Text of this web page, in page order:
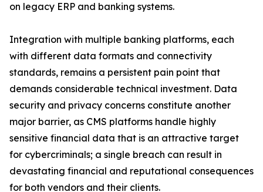
on legacy ERP and banking systems.
Integration with multiple banking platforms, each
with different data formats and connectivity
standards, remains a persistent pain point that
demands considerable technical investment. Data
security and privacy concerns constitute another
major barrier, as CMS platforms handle highly
sensitive financial data that is an attractive target
for cybercriminals; a single breach can result in
devastating financial and reputational consequences
for both vendors and their clients.